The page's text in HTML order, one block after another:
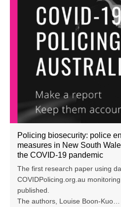
Policing biosecurity: police
measures in New South
the COVID-19 pandemic
The first research paper using
COVIDPolicing.org.au
published.
The authors, Louise Boon-Kuo…